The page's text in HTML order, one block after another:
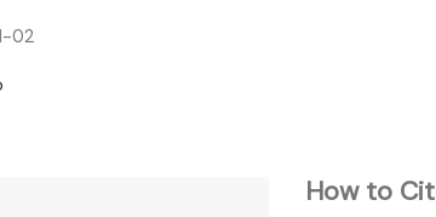
02
How to